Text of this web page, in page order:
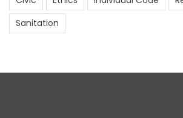
Sanitation